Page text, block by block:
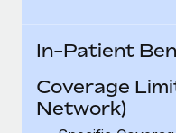
actually looks like
Most teams hear
In-Patient
Coverage
Network)